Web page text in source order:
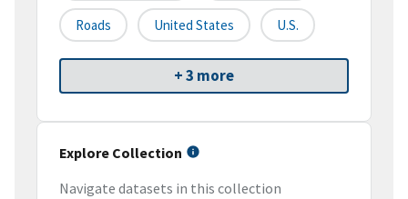
Roads United States U.S.
+ 3 more
Explore Collection
Navigate datasets in this collection